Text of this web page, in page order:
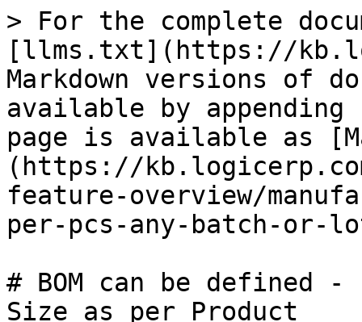
> For the complete
[llms.txt](https://
Markdown versions of
available by
page is available as
(https://
feature-overview/
per-pcs-any-batch-or-
# BOM can be defined
Size as per Product